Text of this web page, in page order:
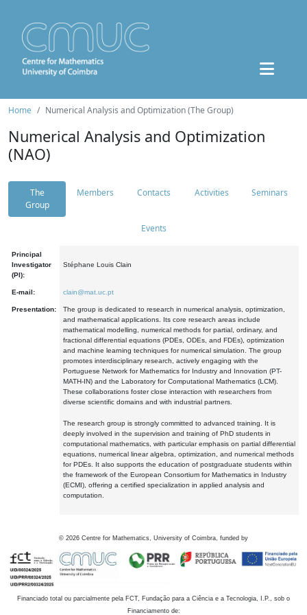
Home Numerical Analysis and Optimization (The Group)
Numerical Analysis and Optimization
(NAO)
The
Group
Members Contacts Activities Seminars
Events
Principal
Investigator
(PI):
Stéphane Louis Clain
E-mail: clain@mat.uc.pt
Presentation:
The group is dedicated to research in numerical analysis, optimization,
and mathematical applications. Its core research areas include
mathematical modelling, numerical methods for partial, ordinary, and
fractional differential equations (PDEs, ODEs, and FDEs), optimization
and machine learning techniques for numerical simulation. The group
promotes interdisciplinary research, actively engaging with the
Portuguese Network for Mathematics for Industry and Innovation (PT-
MATH-IN) and the Laboratory for Computational Mathematics (LCM).
These collaborations foster close interaction with researchers from
diverse scientific domains and with industrial partners.
The research group is strongly committed to advanced training. It is
deeply involved in the supervision and training of PhD students in
computational mathematics, with particular emphasis on partial differential
equations, numerical linear algebra, optimization, and numerical methods
for PDEs. It also supports the education of postgraduate students within
the framework of the European Consortium for Mathematics in Industry
(ECMI), offering a certified specialization in applied analysis and
computation.
© 2026 Centre for Mathematics, University of Coimbra, funded by
Financiado total ou parcialmente pela FCT, Fundação para a Ciência e a Tecnologia, I.P., sob o
Financiamento de: